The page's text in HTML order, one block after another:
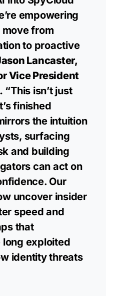
empowering
from
to proactive
Lancaster,
Vice President
“This isn’t just
finished
the intuition
surfacing
and building
can act on
Our
uncover insider
speed and
that
exploited
identity threats